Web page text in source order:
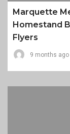
Marquette
Homestand
Flyers
9 months ago